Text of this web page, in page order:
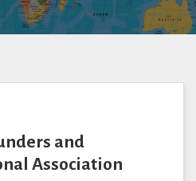
and
Association